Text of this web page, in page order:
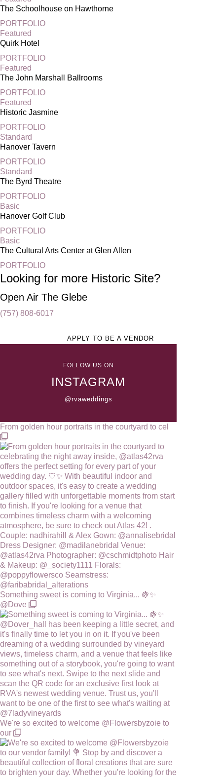
The Schoolhouse on Hawthorne
PORTFOLIO
Featured
Quirk Hotel
PORTFOLIO
Featured
The John Marshall Ballrooms
PORTFOLIO
Featured
Historic Jasmine
PORTFOLIO
Standard
Hanover Tavern
PORTFOLIO
Standard
The Byrd Theatre
PORTFOLIO
Basic
Hanover Golf Club
PORTFOLIO
Basic
The Cultural Arts Center at Glen Allen
PORTFOLIO
Looking for more Historic Site?
Open Air The Glebe
(757) 808-6017
APPLY TO BE A VENDOR
FOLLOW US ON
INSTAGRAM
@rvaweddings
From golden hour portraits in the courtyard to cel
Something sweet is coming to Virginia... 🍇✨
@Dove
We're so excited to welcome @Flowersbyzoie to
our